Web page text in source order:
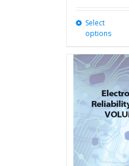
Select
options